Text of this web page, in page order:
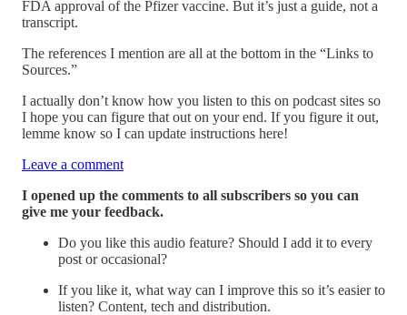
FDA approval of the Pfizer vaccine. But it’s just a guide, not a
transcript.
The references I mention are all at the bottom in the “Links to
Sources.”
I actually don’t know how you listen to this on podcast sites so
I hope you can figure that out on your end. If you figure it out,
lemme know so I can update instructions here!
Leave a comment
I opened up the comments to all subscribers so you can
give me your feedback.
Do you like this audio feature? Should I add it to every
post or occasional?
If you like it, what way can I improve this so it’s easier to
listen? Content, tech and distribution.